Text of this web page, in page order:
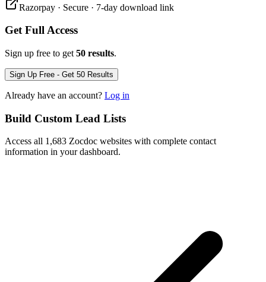
Razorpay · Secure · 7-day download link
Get Full Access
Sign up free to get 50 results.
Sign Up Free - Get 50 Results
Already have an account? Log in
Build Custom Lead Lists
Access all 1,683 Zocdoc websites with complete contact
information in your dashboard.